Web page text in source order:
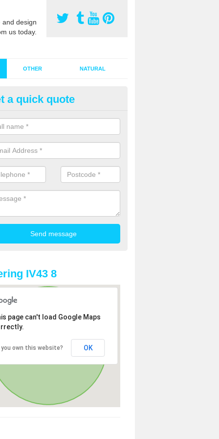
design
us today.
OTHER NATURAL
Synthetic Grass in Airor
grass has become more popular in the UK, there has been
too. This is why it is important to choose a company who
of jobs and have a lot of experience.
a quick quote
IV43 8
page can't load Google Maps
you own this website? OK